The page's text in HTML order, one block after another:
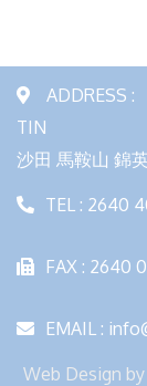
ADDRESS :
TIN
沙田 馬鞍山 錦
TEL : 2640
FAX : 2640
EMAIL :
Web Design by